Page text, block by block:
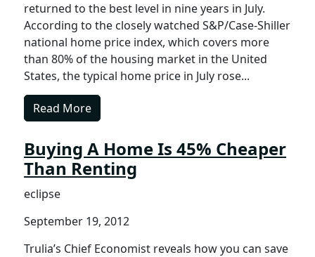
returned to the best level in nine years in July.
According to the closely watched S&P/Case-Shiller
national home price index, which covers more
than 80% of the housing market in the United
States, the typical home price in July rose...
Read More
Buying A Home Is 45% Cheaper
Than Renting
eclipse
September 19, 2012
Trulia’s Chief Economist reveals how you can save